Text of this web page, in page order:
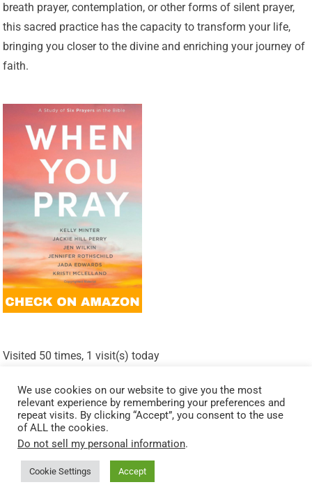
breath prayer, contemplation, or other forms of silent prayer,
this sacred practice has the capacity to transform your life,
bringing you closer to the divine and enriching your journey of
faith.
Visited 50 times, 1 visit(s) today
Related Posts:
Walking with Wisdom: Lessons from Solomon’s Prayer
Finding Peace In Prayer: Wisdom From Philippians 4:6-7
Strength In Times Of Trouble: Wisdom From Psalm 61:1-2
We use cookies on our website to give you the most
relevant experience by remembering your preferences and
repeat visits. By clicking “Accept”, you consent to the use
of ALL the cookies.
Do not sell my personal information.
Cookie Settings Accept